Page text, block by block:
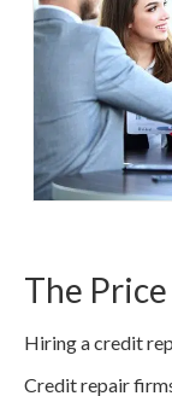
The
Hiring a credit
Credit repair